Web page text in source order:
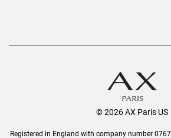
© 2026 AX Paris US
Registered in England with company number